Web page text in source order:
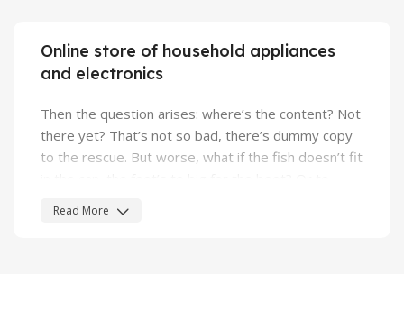
Online store of household appliances
and electronics
Then the question arises: where’s the content? Not
there yet? That’s not so bad, there’s dummy copy
to the rescue. But worse, what if the fish doesn’t fit
Read More